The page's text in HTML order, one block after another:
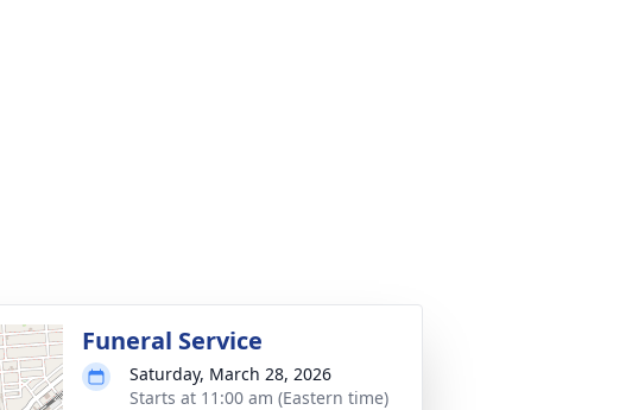
Funeral Service
Saturday, March 28, 2026
Starts at 11:00 am (Eastern time)